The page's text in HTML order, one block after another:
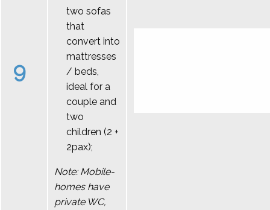
9
two sofas
that
convert into
mattresses
/ beds,
ideal for a
couple and
two
children (2 +
2pax);
Note: Mobile-
homes have
private WC,